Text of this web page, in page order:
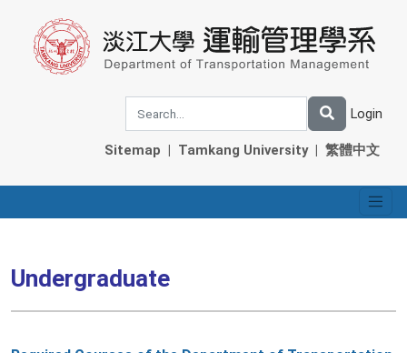
Login
Sitemap | Tamkang University| 繁體中文
Undergraduate